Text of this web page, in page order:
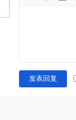
发表回复